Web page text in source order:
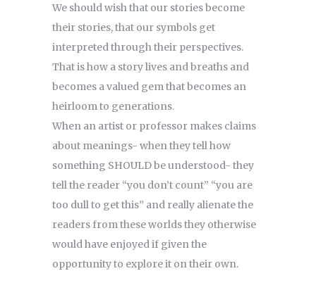
We should wish that our stories become
their stories, that our symbols get
interpreted through their perspectives.
That is how a story lives and breaths and
becomes a valued gem that becomes an
heirloom to generations.
When an artist or professor makes claims
about meanings- when they tell how
something SHOULD be understood- they
tell the reader “you don’t count” “you are
too dull to get this” and really alienate the
readers from these worlds they otherwise
would have enjoyed if given the
opportunity to explore it on their own.